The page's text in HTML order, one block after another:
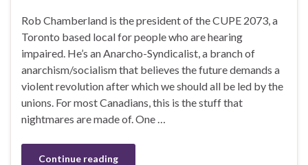
Rob Chamberland is the president of the CUPE 2073, a
Toronto based local for people who are hearing
impaired. He’s an Anarcho-Syndicalist, a branch of
anarchism/socialism that believes the future demands a
violent revolution after which we should all be led by the
unions. For most Canadians, this is the stuff that
nightmares are made of. One …
Continue reading